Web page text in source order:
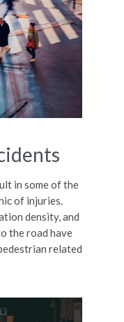
in some of the
of injuries.
density, and
the road have
related